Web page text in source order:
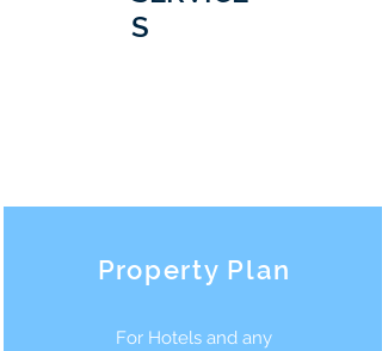
S
Property Plan
For Hotels and any